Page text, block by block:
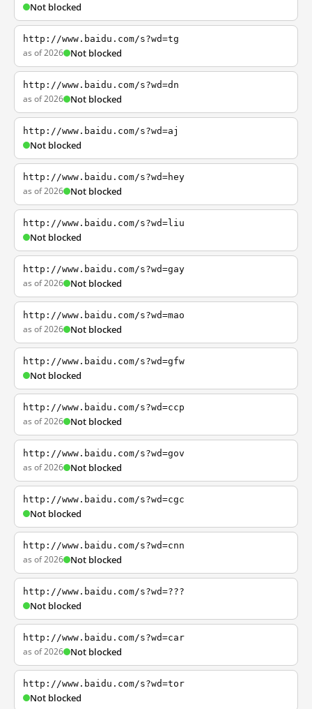
Not blocked
http://www.baidu.com/s?wd=tg
as of 2026 Not blocked
http://www.baidu.com/s?wd=dn
as of 2026 Not blocked
http://www.baidu.com/s?wd=aj
Not blocked
http://www.baidu.com/s?wd=hey
as of 2026 Not blocked
http://www.baidu.com/s?wd=liu
Not blocked
http://www.baidu.com/s?wd=gay
as of 2026 Not blocked
http://www.baidu.com/s?wd=mao
as of 2026 Not blocked
http://www.baidu.com/s?wd=gfw
Not blocked
http://www.baidu.com/s?wd=ccp
as of 2026 Not blocked
http://www.baidu.com/s?wd=gov
as of 2026 Not blocked
http://www.baidu.com/s?wd=cgc
Not blocked
http://www.baidu.com/s?wd=cnn
as of 2026 Not blocked
http://www.baidu.com/s?wd=???
Not blocked
http://www.baidu.com/s?wd=car
as of 2026 Not blocked
http://www.baidu.com/s?wd=tor
Not blocked